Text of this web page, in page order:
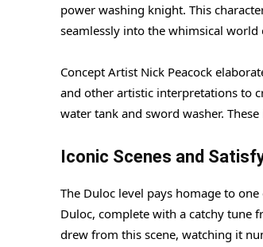
power washing knight. This
seamlessly into the whimsical world
Concept Artist Nick Peacock
and other artistic interpretations to
water tank and sword washer.
Iconic Scenes and
The Duloc level pays homage to
Duloc, complete with a catchy tune
drew from this scene, watching it